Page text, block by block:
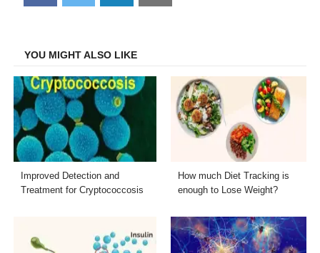
on
on
on
on
YOU MIGHT ALSO LIKE
Improved Detection and
Treatment for Cryptococcosis
How much Diet Tracking is
enough to Lose Weight?